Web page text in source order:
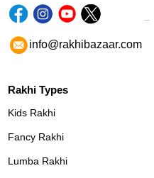
info@rakhibazaar.com
Rakhi Types
Kids Rakhi
Fancy Rakhi
Lumba Rakhi